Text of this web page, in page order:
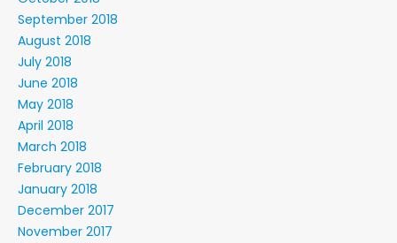
September 2018
August 2018
July 2018
June 2018
May 2018
April 2018
March 2018
February 2018
January 2018
December 2017
November 2017